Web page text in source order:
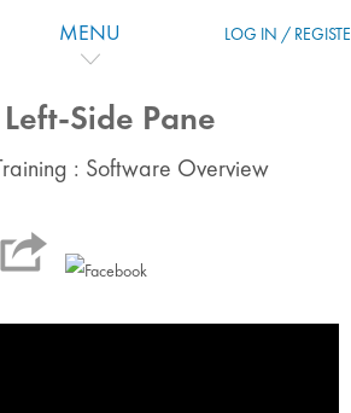
MENU LOG IN /
Left-Side Pane
: Software Overview